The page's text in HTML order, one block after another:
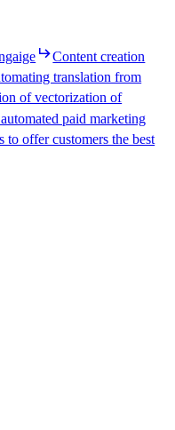
Content creation
translation from
of vectorization of
paid marketing
to offer customers the best